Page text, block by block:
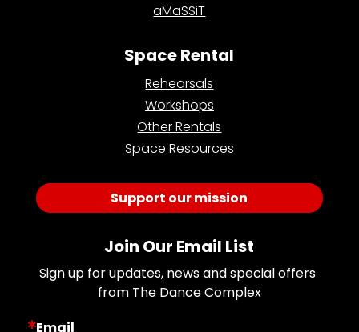
aMaSSiT
Space Rental
Rehearsals
Workshops
Other Rentals
Space Resources
Support our mission
Join Our Email List
Sign up for updates, news and special offers
from The Dance Complex
Email